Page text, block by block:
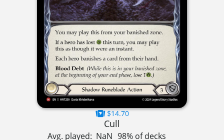
$14.70
Cull
Avg. played: NaN 98% of decks